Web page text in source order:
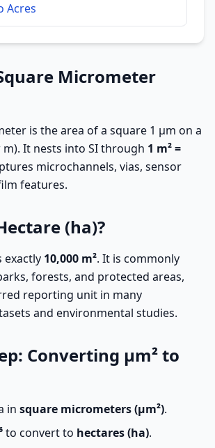
Acres
Micrometer
is the area of a square 1 µm on a
m). It nests into SI through 1 m² =
microchannels, vias, sensor
features.
(ha)?
exactly 10,000 m². It is commonly
forests, and protected areas,
reporting unit in many
and environmental studies.
Converting µm² to
in square micrometers (µm²).
to convert to hectares (ha).